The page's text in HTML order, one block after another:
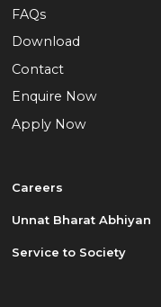
FAQs
Download
Contact
Enquire Now
Apply Now
Careers
Unnat Bharat Abhiyan
Service to Society